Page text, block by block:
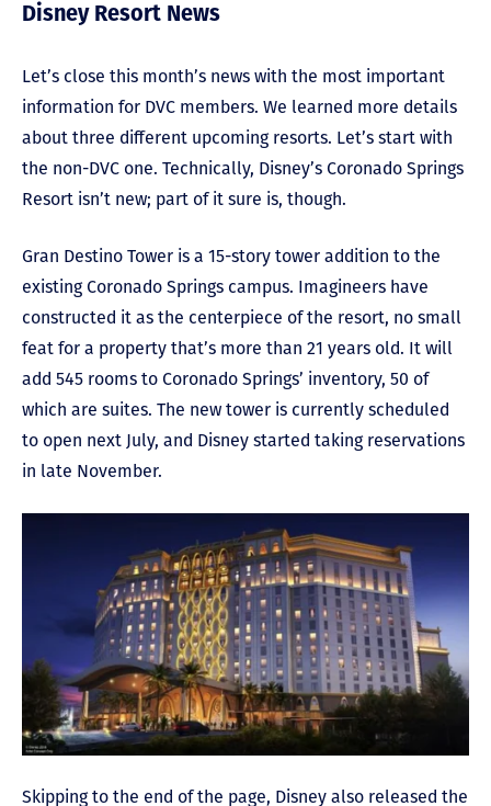
Disney Resort News
Let’s close this month’s news with the most important
information for DVC members. We learned more details
about three different upcoming resorts. Let’s start with
the non-DVC one. Technically, Disney’s Coronado Springs
Resort isn’t new; part of it sure is, though.
Gran Destino Tower is a 15-story tower addition to the
existing Coronado Springs campus. Imagineers have
constructed it as the centerpiece of the resort, no small
feat for a property that’s more than 21 years old. It will
add 545 rooms to Coronado Springs’ inventory, 50 of
which are suites. The new tower is currently scheduled
to open next July, and Disney started taking reservations
in late November.
Skipping to the end of the page, Disney also released the